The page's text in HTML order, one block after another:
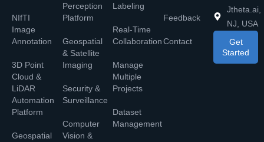
NIfTI
Image
Annotation
3D Point
Cloud &
LiDAR
Automation
Platform
Geospatial
Perception
Platform
Geospatial
& Satellite
Imaging
Security &
Surveillance
Computer
Vision &
Labeling
Real-Time
Collaboration
Manage
Multiple
Projects
Dataset
Management
Feedback
Contact
Jtheta.ai,
NJ, USA
Get
Started